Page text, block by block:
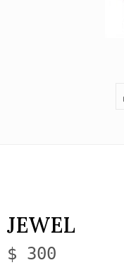
JEWEL
$ 300